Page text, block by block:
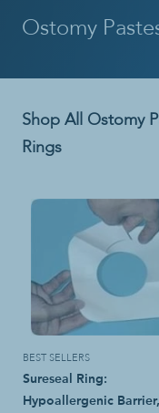
Ostomy
Shop All Ostomy
Rings
BEST SELLERS
Sureseal Ring:
Hypoallergenic